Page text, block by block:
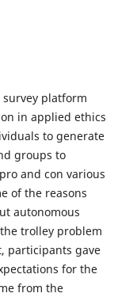
platform
in applied ethics
to generate
groups to
and con various
of the reasons
autonomous
trolley problem
participants gave
for the
from the